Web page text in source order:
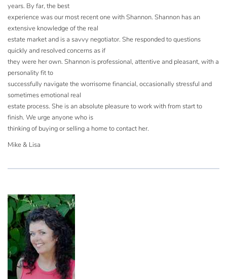
years. By far, the best
experience was our most recent one with Shannon. Shannon has an
extensive knowledge of the real
estate market and is a savvy negotiator. She responded to questions
quickly and resolved concerns as if
they were her own. Shannon is professional, attentive and pleasant, with a
personality fit to
successfully navigate the worrisome financial, occasionally stressful and
sometimes emotional real
estate process. She is an absolute pleasure to work with from start to
finish. We urge anyone who is
thinking of buying or selling a home to contact her.
Mike & Lisa